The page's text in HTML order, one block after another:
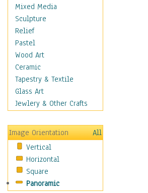
Movies
Music
People
Places
Religion & Spirituality
Scenic / Landscapes
Seasons
Autumn
Spring
Winter
Sport
Still Life
Surrealism
Transportation
World Culture
Mixed Media
Sculpture
Relief
Pastel
Wood Art
Ceramic
Tapestry & Textile
Glass Art
Jewlery & Other Crafts
Image Orientation
All
Vertical
Horizontal
Square
Panoramic